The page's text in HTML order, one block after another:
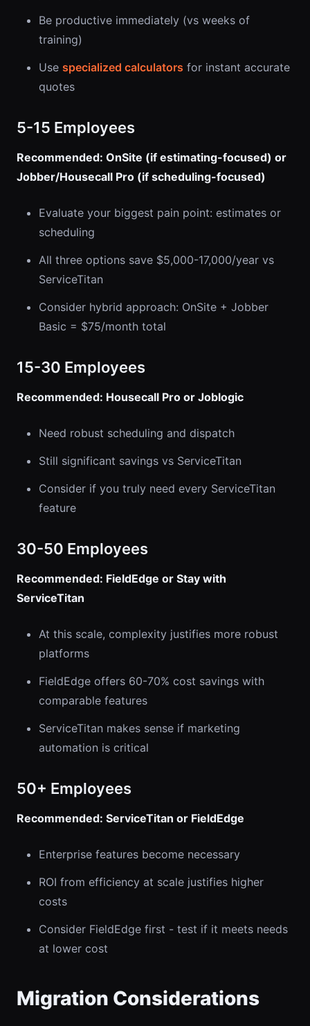
Be productive immediately (vs weeks of
training)
Use specialized calculators for instant accurate
quotes
5-15 Employees
Recommended: OnSite (if estimating-focused) or
Jobber/Housecall Pro (if scheduling-focused)
Evaluate your biggest pain point: estimates or
scheduling
All three options save $5,000-17,000/year vs
ServiceTitan
Consider hybrid approach: OnSite + Jobber
Basic = $75/month total
15-30 Employees
Recommended: Housecall Pro or Joblogic
Need robust scheduling and dispatch
Still significant savings vs ServiceTitan
Consider if you truly need every ServiceTitan
feature
30-50 Employees
Recommended: FieldEdge or Stay with
ServiceTitan
At this scale, complexity justifies more robust
platforms
FieldEdge offers 60-70% cost savings with
comparable features
ServiceTitan makes sense if marketing
automation is critical
50+ Employees
Recommended: ServiceTitan or FieldEdge
Enterprise features become necessary
ROI from efficiency at scale justifies higher
costs
Consider FieldEdge first - test if it meets needs
at lower cost
Migration Considerations